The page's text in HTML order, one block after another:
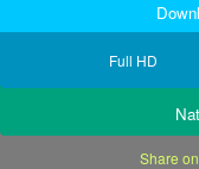
Full HD
Share